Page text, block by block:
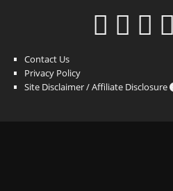
Contact Us
Privacy Policy
Site Disclaimer / Affiliate Disclosure